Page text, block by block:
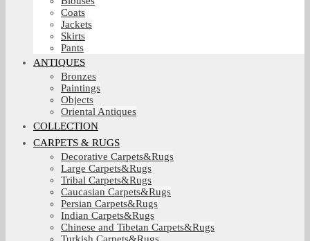
Coats
Jackets
Skirts
Pants
ANTIQUES
Bronzes
Paintings
Objects
Oriental Antiques
COLLECTION
CARPETS & RUGS
Decorative Carpets&Rugs
Large Carpets&Rugs
Tribal Carpets&Rugs
Caucasian Carpets&Rugs
Persian Carpets&Rugs
Indian Carpets&Rugs
Chinese and Tibetan Carpets&Rugs